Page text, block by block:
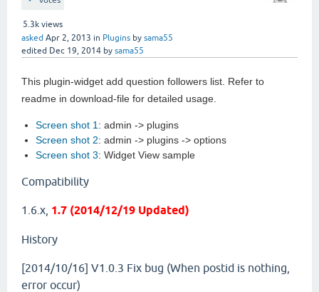
5.3k views
asked Apr 2, 2013 in Plugins by sama55
edited Dec 19, 2014 by sama55
This plugin-widget add question followers list. Refer to
readme in download-file for detailed usage.
Screen shot 1 : admin -> plugins
Screen shot 2: admin -> plugins -> options
Screen shot 3: Widget View sample
Compatibility
1.6.x, 1.7 (2014/12/19 Updated)
History
[2014/10/16] V1.0.3 Fix bug (When postid is nothing,
error occur)